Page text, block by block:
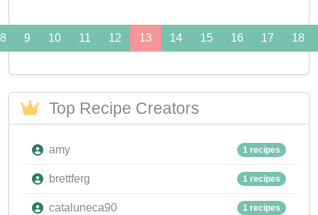
8 9 10 11 12 13 14 15 16 17 18
Top Recipe Creators
amy 1 recipes
brettferg 1 recipes
cataluneca90 1 recipes